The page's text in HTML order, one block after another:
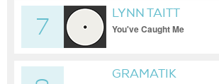
7
LYNN TAITT
You've Caught Me
GRAMATIK